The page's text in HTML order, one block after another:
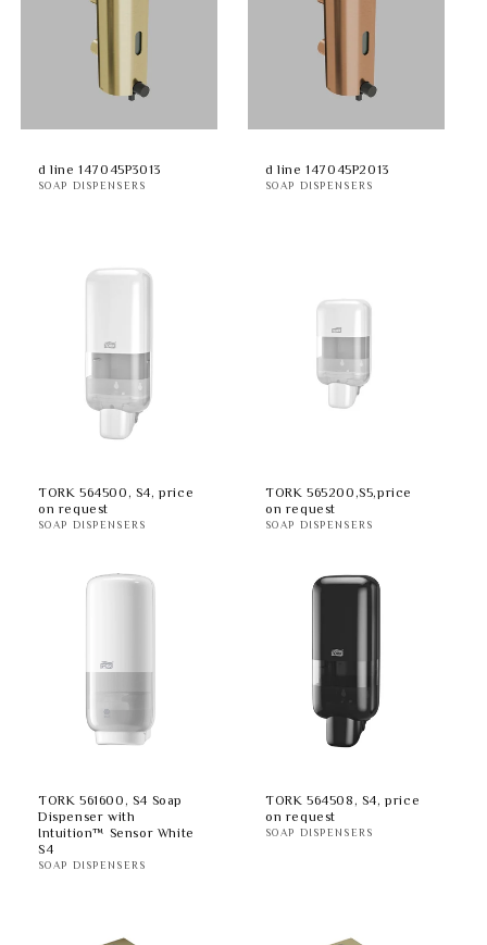
d line 147045P3013
SOAP DISPENSERS
d line 147045P2013
SOAP DISPENSERS
TORK 564500, S4, price
on request
SOAP DISPENSERS
TORK 565200,S5,price
on request
SOAP DISPENSERS
TORK 561600, S4 Soap
Dispenser with
Intuition™ Sensor White
S4
SOAP DISPENSERS
TORK 564508, S4, price
on request
SOAP DISPENSERS